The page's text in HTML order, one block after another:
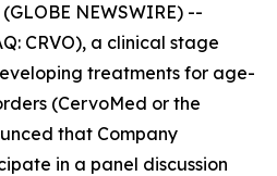
NEWSWIRE) --
CRVO), a clinical stage
treatments for age-
(CervoMed or the
that Company
in a panel discussion